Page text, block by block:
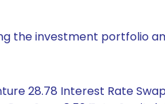
the investment portfolio
28.78 Interest Rate